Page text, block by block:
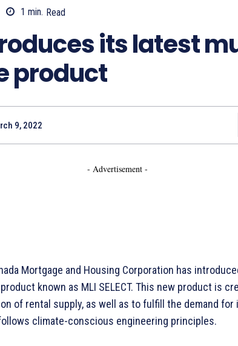
1 min. Read
its latest
product
9, 2022
- Advertisement -
Mortgage and Housing Corporation has
known as MLI SELECT. This new product is
of rental supply, as well as to fulfill the demand for
climate-conscious engineering principles.